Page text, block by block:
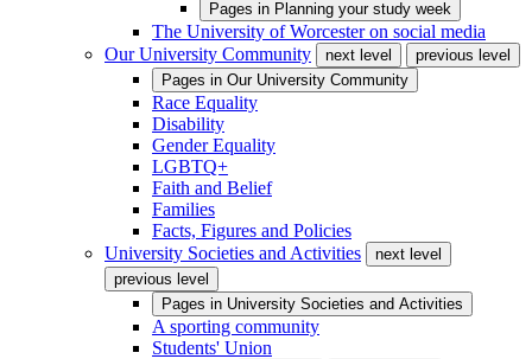
Pages in Planning your study week
The University of Worcester on social media
Our University Community
next level
previous level
Pages in Our University Community
Race Equality
Disability
Gender Equality
LGBTQ+
Faith and Belief
Families
Facts, Figures and Policies
University Societies and Activities
next level
previous level
Pages in University Societies and Activities
A sporting community
Students' Union